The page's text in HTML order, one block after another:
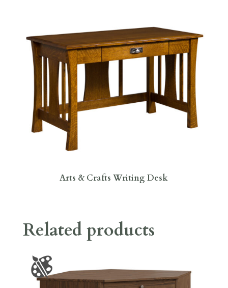
Arts & Crafts Writing Desk
Related products